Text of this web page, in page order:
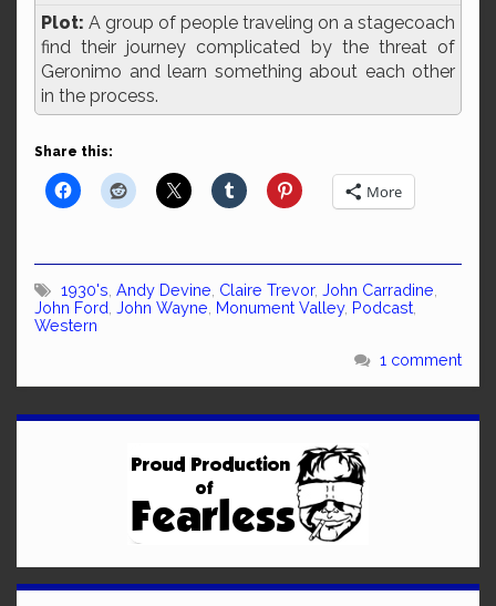
Plot: A group of people traveling on a stagecoach
find their journey complicated by the threat of
Geronimo and learn something about each other
in the process.
Share this:
More
1930's Andy Devine Claire Trevor, John Carradine
John Ford John Wayne Monument Valley, Podcast
Western
1 comment